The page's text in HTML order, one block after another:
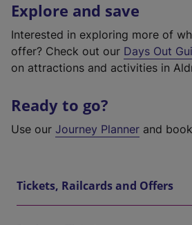
Explore and save
Interested in exploring more of
offer? Check out our Days Out
on attractions and activities in
Ready to go?
Use our Journey Planner and
Tickets, Railcards and Offers